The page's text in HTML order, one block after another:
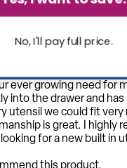
No, I'll pay full price.